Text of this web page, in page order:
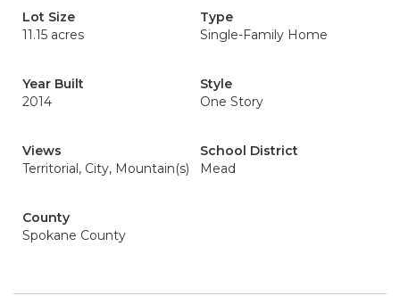
Lot Size
11.15 acres
Type
Single-Family Home
Year Built
2014
Style
One Story
Views
Territorial, City, Mountain(s)
School District
Mead
County
Spokane County